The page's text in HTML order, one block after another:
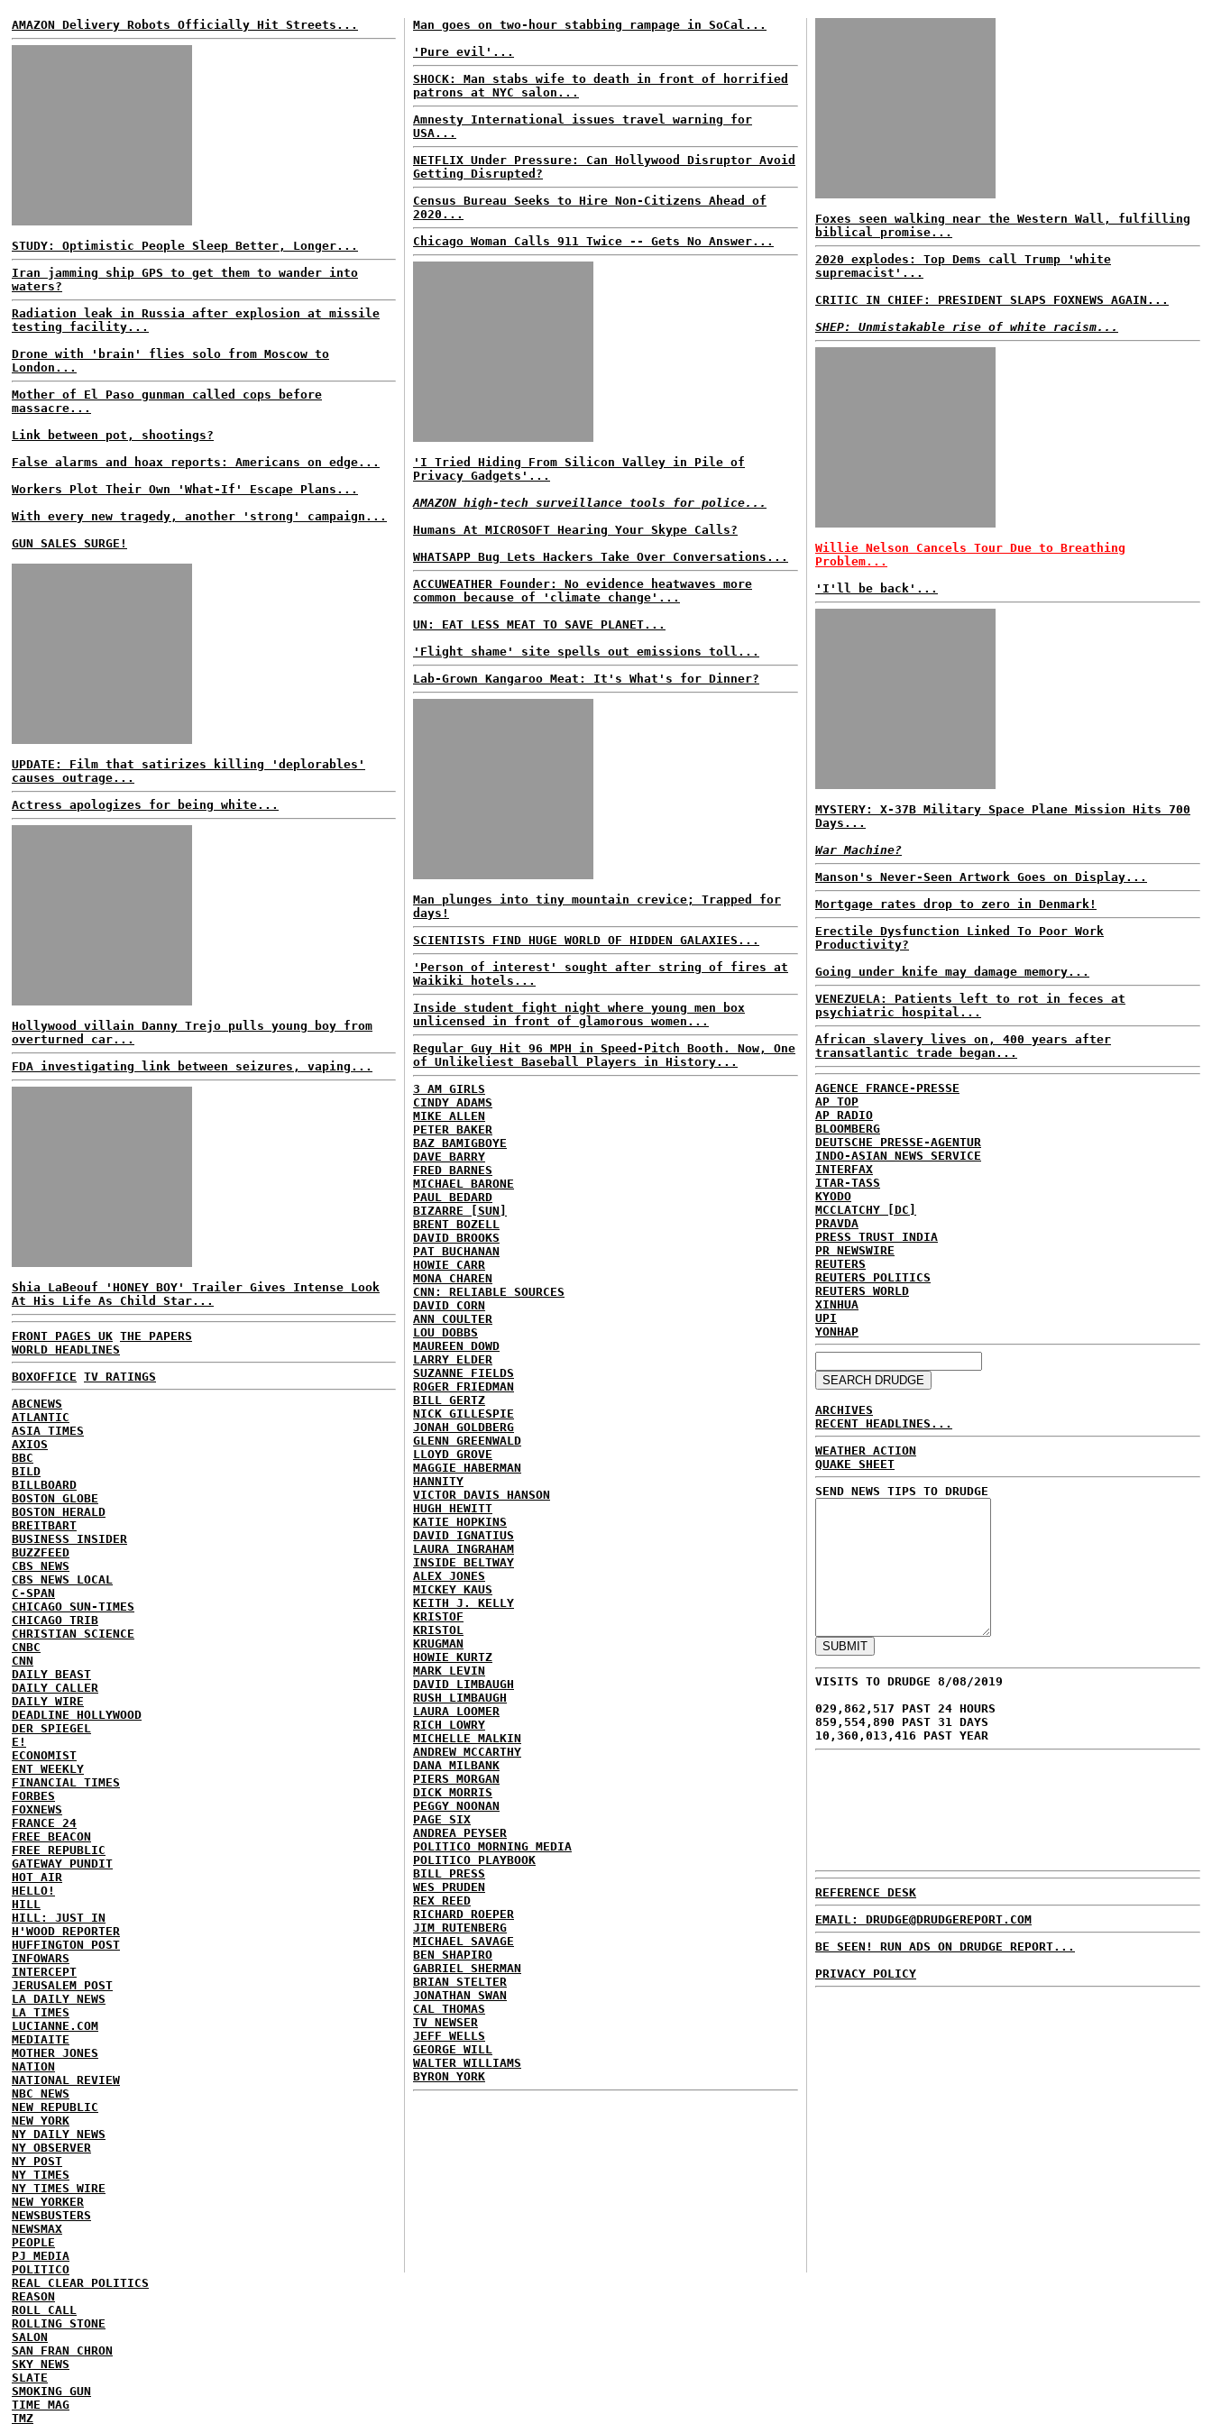
AMAZON Delivery Robots Officially Hit Streets...
STUDY: Optimistic People Sleep Better, Longer...
Iran jamming ship GPS to get them to wander into
waters?
Radiation leak in Russia after explosion at missile
testing facility...
Drone with 'brain' flies solo from Moscow to
London...
Mother of El Paso gunman called cops before
massacre...
Link between pot, shootings?
False alarms and hoax reports: Americans on edge...
Workers Plot Their Own 'What-If' Escape Plans...
With every new tragedy, another 'strong' campaign...
GUN SALES SURGE!
UPDATE: Film that satirizes killing 'deplorables'
causes outrage...
Actress apologizes for being white...
Hollywood villain Danny Trejo pulls young boy from
overturned car...
FDA investigating link between seizures, vaping...
Shia LaBeouf 'HONEY BOY' Trailer Gives Intense Look
At His Life As Child Star...
FRONT PAGES UK THE PAPERS
WORLD HEADLINES
BOXOFFICE TV RATINGS
ABCNEWS
ATLANTIC
ASIA TIMES
AXIOS
BBC
BILD
BILLBOARD
BOSTON GLOBE
BOSTON HERALD
BREITBART
BUSINESS INSIDER
BUZZFEED
CBS NEWS
CBS NEWS LOCAL
C-SPAN
CHICAGO SUN-TIMES
CHICAGO TRIB
CHRISTIAN SCIENCE
CNBC
CNN
DAILY BEAST
DAILY CALLER
DAILY WIRE
DEADLINE HOLLYWOOD
DER SPIEGEL
E!
ECONOMIST
ENT WEEKLY
FINANCIAL TIMES
FORBES
FOXNEWS
FRANCE 24
FREE BEACON
FREE REPUBLIC
GATEWAY PUNDIT
HOT AIR
HELLO!
HILL
HILL: JUST IN
H'WOOD REPORTER
HUFFINGTON POST
INFOWARS
INTERCEPT
JERUSALEM POST
LA DAILY NEWS
LA TIMES
LUCIANNE.COM
MEDIAITE
MOTHER JONES
NATION
NATIONAL REVIEW
NBC NEWS
NEW REPUBLIC
NEW YORK
NY DAILY NEWS
NY OBSERVER
NY POST
NY TIMES
NY TIMES WIRE
NEW YORKER
NEWSBUSTERS
NEWSMAX
PEOPLE
PJ MEDIA
POLITICO
REAL CLEAR POLITICS
REASON
ROLL CALL
ROLLING STONE
SALON
SAN FRAN CHRON
SKY NEWS
SLATE
SMOKING GUN
TIME MAG
TMZ
Man goes on two-hour stabbing rampage in SoCal...
'Pure evil'...
SHOCK: Man stabs wife to death in front of horrified
patrons at NYC salon...
Amnesty International issues travel warning for
USA...
NETFLIX Under Pressure: Can Hollywood Disruptor Avoid
Getting Disrupted?
Census Bureau Seeks to Hire Non-Citizens Ahead of
2020...
Chicago Woman Calls 911 Twice -- Gets No Answer...
'I Tried Hiding From Silicon Valley in Pile of
Privacy Gadgets'...
AMAZON high-tech surveillance tools for police...
Humans At MICROSOFT Hearing Your Skype Calls?
WHATSAPP Bug Lets Hackers Take Over Conversations...
ACCUWEATHER Founder: No evidence heatwaves more
common because of 'climate change'...
UN: EAT LESS MEAT TO SAVE PLANET...
'Flight shame' site spells out emissions toll...
Lab-Grown Kangaroo Meat: It's What's for Dinner?
Man plunges into tiny mountain crevice; Trapped for
days!
SCIENTISTS FIND HUGE WORLD OF HIDDEN GALAXIES...
'Person of interest' sought after string of fires at
Waikiki hotels...
Inside student fight night where young men box
unlicensed in front of glamorous women...
Regular Guy Hit 96 MPH in Speed-Pitch Booth. Now, One
of Unlikeliest Baseball Players in History...
3 AM GIRLS
CINDY ADAMS
MIKE ALLEN
PETER BAKER
BAZ BAMIGBOYE
DAVE BARRY
FRED BARNES
MICHAEL BARONE
PAUL BEDARD
BIZARRE [SUN]
BRENT BOZELL
DAVID BROOKS
PAT BUCHANAN
HOWIE CARR
MONA CHAREN
CNN: RELIABLE SOURCES
DAVID CORN
ANN COULTER
LOU DOBBS
MAUREEN DOWD
LARRY ELDER
SUZANNE FIELDS
ROGER FRIEDMAN
BILL GERTZ
NICK GILLESPIE
JONAH GOLDBERG
GLENN GREENWALD
LLOYD GROVE
MAGGIE HABERMAN
HANNITY
VICTOR DAVIS HANSON
HUGH HEWITT
KATIE HOPKINS
DAVID IGNATIUS
LAURA INGRAHAM
INSIDE BELTWAY
ALEX JONES
MICKEY KAUS
KEITH J. KELLY
KRISTOF
KRISTOL
KRUGMAN
HOWIE KURTZ
MARK LEVIN
DAVID LIMBAUGH
RUSH LIMBAUGH
LAURA LOOMER
RICH LOWRY
MICHELLE MALKIN
ANDREW MCCARTHY
DANA MILBANK
PIERS MORGAN
DICK MORRIS
PEGGY NOONAN
PAGE SIX
ANDREA PEYSER
POLITICO MORNING MEDIA
POLITICO PLAYBOOK
BILL PRESS
WES PRUDEN
REX REED
RICHARD ROEPER
JIM RUTENBERG
MICHAEL SAVAGE
BEN SHAPIRO
GABRIEL SHERMAN
BRIAN STELTER
JONATHAN SWAN
CAL THOMAS
TV NEWSER
JEFF WELLS
GEORGE WILL
WALTER WILLIAMS
BYRON YORK
Foxes seen walking near the Western Wall, fulfilling
biblical promise...
2020 explodes: Top Dems call Trump 'white
supremacist'...
CRITIC IN CHIEF: PRESIDENT SLAPS FOXNEWS AGAIN...
SHEP: Unmistakable rise of white racism...
Willie Nelson Cancels Tour Due to Breathing
Problem...
'I'll be back'...
MYSTERY: X-37B Military Space Plane Mission Hits 700
Days...
War Machine?
Manson's Never-Seen Artwork Goes on Display...
Mortgage rates drop to zero in Denmark!
Erectile Dysfunction Linked To Poor Work
Productivity?
Going under knife may damage memory...
VENEZUELA: Patients left to rot in feces at
psychiatric hospital...
African slavery lives on, 400 years after
transatlantic trade began...
AGENCE FRANCE-PRESSE
AP TOP
AP RADIO
BLOOMBERG
DEUTSCHE PRESSE-AGENTUR
INDO-ASIAN NEWS SERVICE
INTERFAX
ITAR-TASS
KYODO
MCCLATCHY [DC]
PRAVDA
PRESS TRUST INDIA
PR NEWSWIRE
REUTERS
REUTERS POLITICS
REUTERS WORLD
XINHUA
UPI
YONHAP
ARCHIVES
RECENT HEADLINES...
WEATHER ACTION
QUAKE SHEET
SEND NEWS TIPS TO DRUDGE
VISITS TO DRUDGE 8/08/2019
029,862,517 PAST 24 HOURS
859,554,890 PAST 31 DAYS
10,360,013,416 PAST YEAR
REFERENCE DESK
EMAIL: DRUDGE@DRUDGEREPORT.COM
BE SEEN! RUN ADS ON DRUDGE REPORT...
PRIVACY POLICY